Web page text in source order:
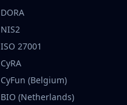
DORA
NIS2
ISO 27001
CyRA
CyFun (Belgium)
BIO (Netherlands)